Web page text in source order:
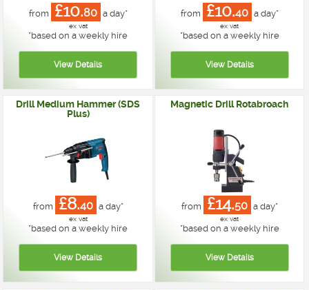
from £10.80 a day*
ex vat
*based on a weekly hire
from £10.40 a day*
ex vat
*based on a weekly hire
Drill Medium Hammer (SDS
Plus)
from £8.40 a day*
ex vat
*based on a weekly hire
Magnetic Drill Rotabroach
from £14.50 a day*
ex vat
*based on a weekly hire